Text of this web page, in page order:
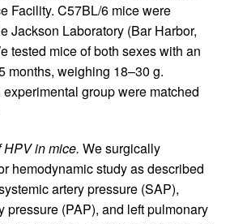
Facility. C57BL/6 mice were
Jackson Laboratory (Bar Harbor,
tested mice of both sexes with an
months, weighing 18–30 g.
group were matched
in mice. We surgically
hemodynamic study as described
artery pressure (SAP),
pressure (PAP), and left pulmonary